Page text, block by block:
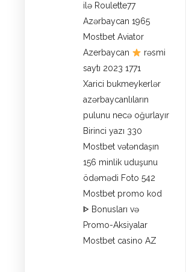
ilə Roulette77
Azərbaycan 1965
Mostbet Aviator
Azerbaycan
rəsmi
saytı 2023 1771
Xarici bukmeykerlər
azərbaycanlıların
pulunu necə oğurlayır
Birinci yazı 330
Mostbet vətəndaşın
156 minlik uduşunu
ödəmədi Foto 542
Mostbet promo kod
ᐈ Bonusları və
Promo-Aksiyalar
Mostbet casino AZ